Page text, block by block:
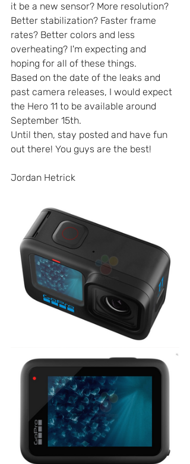
it be a new sensor? More resolution?
Better stabilization? Faster frame
rates? Better colors and less
overheating? I'm expecting and
hoping for all of these things.
Based on the date of the leaks and
past camera releases, I would expect
the Hero 11 to be available around
September 15th.
Until then, stay posted and have fun
out there! You guys are the best!
Jordan Hetrick